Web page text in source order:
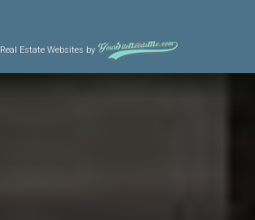
Real Estate Websites by